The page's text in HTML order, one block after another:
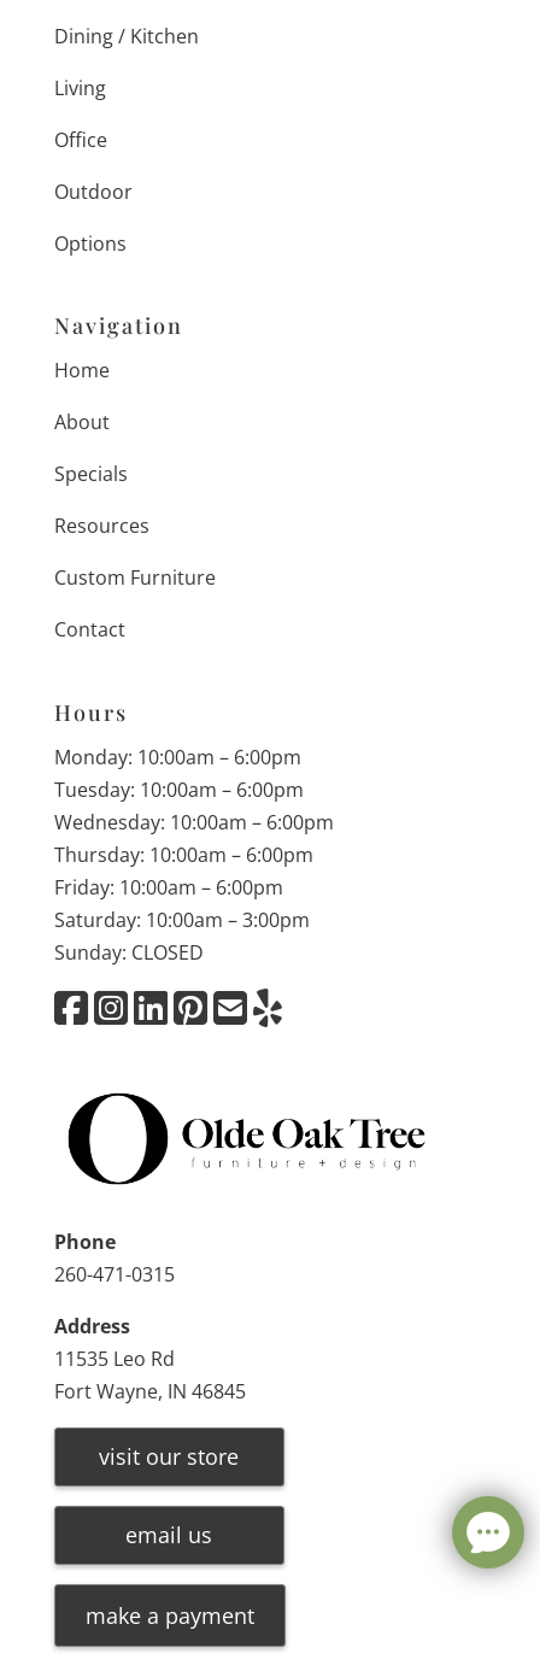
Dining / Kitchen
Living
Office
Outdoor
Options
Navigation
Home
About
Specials
Resources
Custom Furniture
Contact
Hours
Monday: 10:00am – 6:00pm
Tuesday: 10:00am – 6:00pm
Wednesday: 10:00am – 6:00pm
Thursday: 10:00am – 6:00pm
Friday: 10:00am – 6:00pm
Saturday: 10:00am – 3:00pm
Sunday: CLOSED
Phone
260-471-0315
Address
11535 Leo Rd
Fort Wayne, IN 46845
visit our store
email us
make a payment